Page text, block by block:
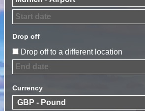
Drop off
Drop off to a different location
Currency